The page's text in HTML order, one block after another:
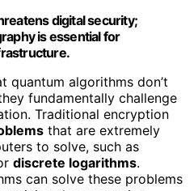
digital security;
is essential for
quantum algorithms don’t
fundamentally challenge
Traditional encryption
that are extremely
to solve, such as
discrete logarithms.
can solve these problems